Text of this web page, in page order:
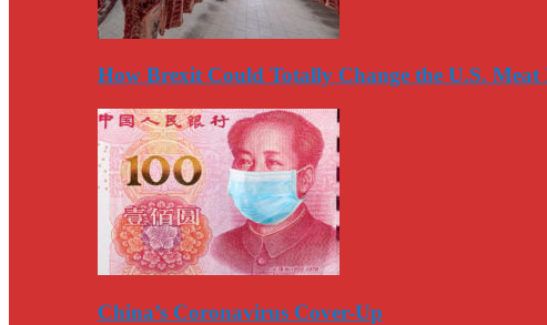
How Brexit Could Totally Change the U.S.
China’s Coronavirus Cover-Up